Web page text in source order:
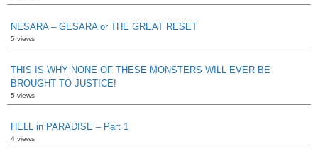
NESARA – GESARA or THE GREAT RESET
5 views
THIS IS WHY NONE OF THESE MONSTERS WILL EVER BE
BROUGHT TO JUSTICE!
5 views
HELL in PARADISE – Part 1
4 views